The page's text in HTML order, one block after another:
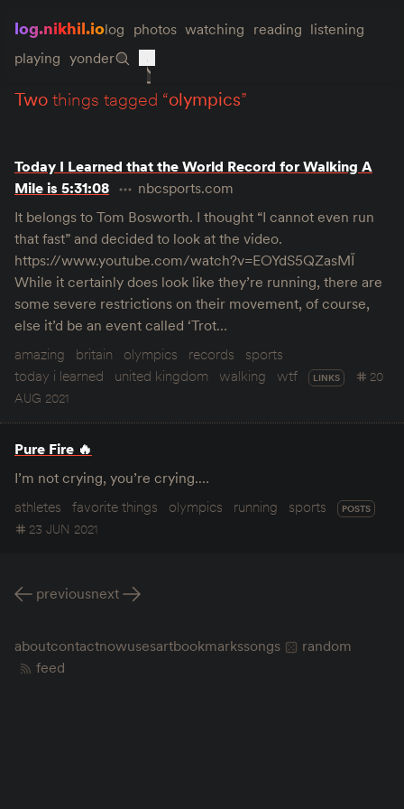
log.nikhil.iolog photos watching reading listening
playing yonder
twothings tagged “olympics”
Today I Learned that the World Record for Walking A
Mile is 5:31:08
nbcsports.com
It belongs to Tom Bosworth. I thought “I cannot even run
that fast” and decided to look at the video.
https://www.youtube.com/watch?v=EOYdS5QZasMÏ
While it certainly does look like they’re running, there are
some severe restrictions on their movement, of course,
else it’d be an event called ‘Trot…
amazing
britain olympics records
sports
today i learned
united kingdom walking wtf LINKS
20
AUG 2021
Pure Fire 🔥
I’m not crying, you’re crying.…
athletes
favorite things olympics running sports POSTS
23 JUN 2021
previousnext
aboutcontactnowusesartbookmarkssongs
random
feed